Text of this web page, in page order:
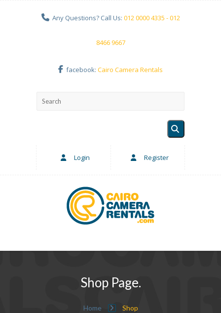
Any Questions? Call Us: 012 0000 4335 - 012
8466 9667
facebook: Cairo Camera Rentals
Login Register
Shop Page.
Home Shop